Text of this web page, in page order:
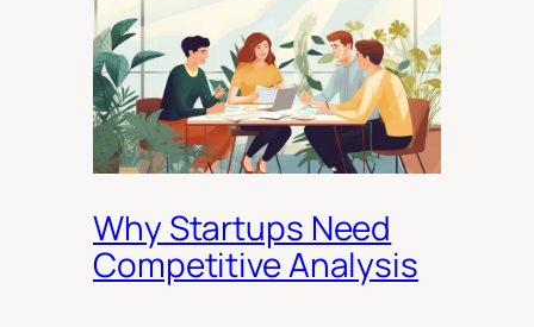
Why Startups Need
Competitive Analysis